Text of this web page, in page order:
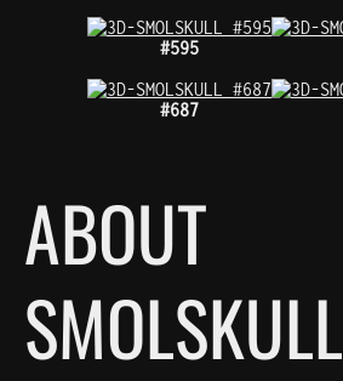
#595
#687
ABOUT
SMOLSKULL